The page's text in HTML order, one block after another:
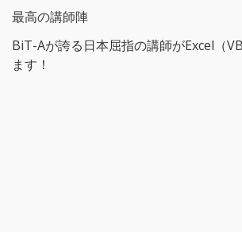
最高の講師陣
BiT-Aが誇る日本屈指の講師がExcel（
ます！